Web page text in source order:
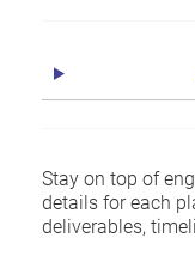
Stay on top of
details for each
deliverables,